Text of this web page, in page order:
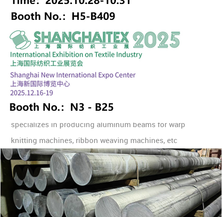
Production
process
YONGKANG CHENGXIN ALUMINIUM PRODUCTS
specializes in producing aluminum beams for warp
knitting machines, ribbon weaving machines, etc